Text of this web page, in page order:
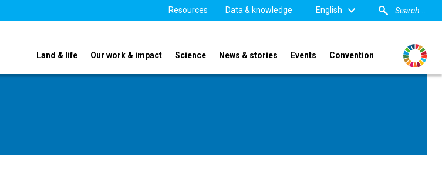
Resources Data & knowledge English
Land & life Our work & impact Science News & stories Events Convention